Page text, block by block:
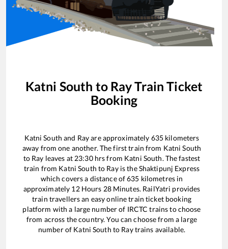
Katni South to RayTrain Ticket
Booking
Katni South and Rayare approximately 635 kilometers
away from one another. The first train from Katni South
to Ray leaves at 23:30hrs from Katni South. The fastest
train from Katni South to Rayis theShaktipunj Express
which covers a distance of635 kilometres in
approximately 12Hours 28Minutes. RailYatri provides
train travellers an easy online train ticket booking
platform with a large number of IRCTC trains to choose
from across the country. You can choose from a large
number of Katni South to Raytrains available.